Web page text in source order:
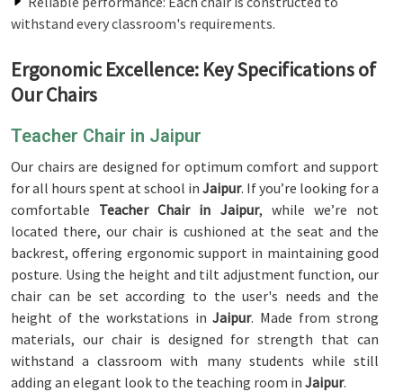
withstand every classroom's requirements.
Ergonomic Excellence: Key Specifications of
Our Chairs
Teacher Chair in Jaipur
Our chairs are designed for optimum comfort and support
for all hours spent at school in Jaipur. If you’re looking for a
comfortable Teacher Chair in Jaipur, while we’re not
located there, our chair is cushioned at the seat and the
backrest, offering ergonomic support in maintaining good
posture. Using the height and tilt adjustment function, our
chair can be set according to the user's needs and the
height of the workstations inJaipur. Made from strong
materials, our chair is designed for strength that can
withstand a classroom with many students while still
adding an elegant look to the teaching room in Jaipur.